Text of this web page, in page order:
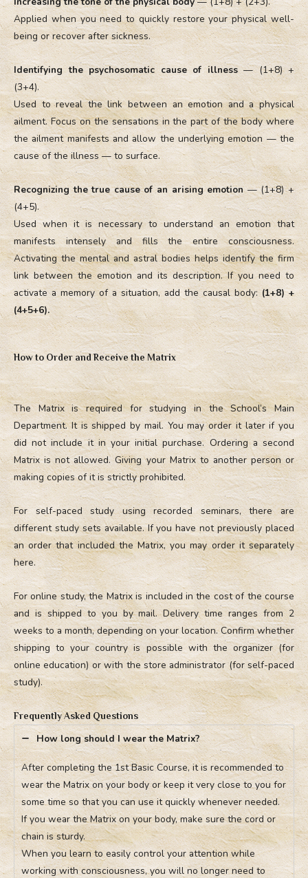
Applied when you need to quickly restore your physical well-
being or recover after sickness.
Identifying the psychosomatic cause of illness— (1+8) +
(3+4).
Used to reveal the link between an emotion and a physical
ailment. Focus on the sensations in the part of the body where
the ailment manifests and allow the underlying emotion — the
cause of the illness — to surface.
Recognizing the true cause of an arising emotion— (1+8) +
(4+5).
Used when it is necessary to understand an emotion that
manifests intensely and fills the entire consciousness.
Activating the mental and astral bodies helps identify the firm
link between the emotion and its description. If you need to
activate a memory of a situation, add the causal body: (1+8) +
(4+5+6).
How to Order and Receive the Matrix
The Matrix is required for studying in the School’s Main
Department. It is shipped by mail. You may order it later if you
did not include it in your initial purchase. Ordering a second
Matrix is not allowed. Giving your Matrix to another person or
making copies of it is strictly prohibited.
For self-paced study using recorded seminars, there are
different study sets available. If you have not previously placed
an order that included the Matrix, you may order it separately
here.
For online study, the Matrix is included in the cost of the course
and is shipped to you by mail. Delivery time ranges from 2
weeks to a month, depending on your location. Confirm whether
shipping to your country is possible with the organizer (for
online education) or with the store administrator (for self-paced
study).
Frequently Asked Questions
How long should I wear the Matrix?
After completing the 1st Basic Course, it is recommended to
wear the Matrix on your body or keep it very close to you for
some time so that you can use it quickly whenever needed.
If you wear the Matrix on your body, make sure the cord or
chain is sturdy.
When you learn to easily control your attention while
working with consciousness, you will no longer need to